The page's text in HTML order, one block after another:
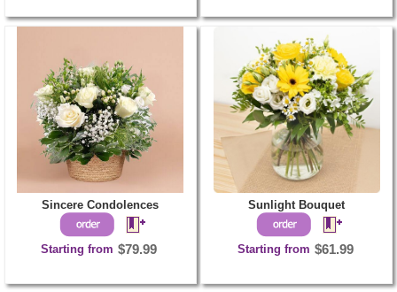
Sincere Condolences
Starting from $79.99
Sunlight Bouquet
Starting from $61.99